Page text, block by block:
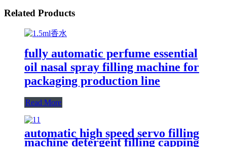
Related Products
fully automatic perfume essential
oil nasal spray filling machine for
packaging production line
Read More
automatic high speed servo filling
machine detergent filling capping
packaging machine line for sale